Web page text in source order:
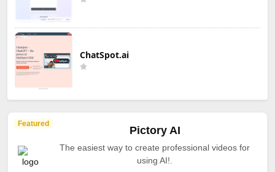
ChatSpot.ai
Featured
Pictory AI
The easiest way to create professional videos for
using AI!.